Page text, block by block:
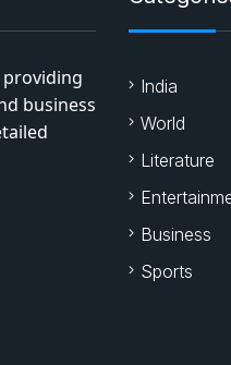
providing
business
India
World
Literature
Business
Sports